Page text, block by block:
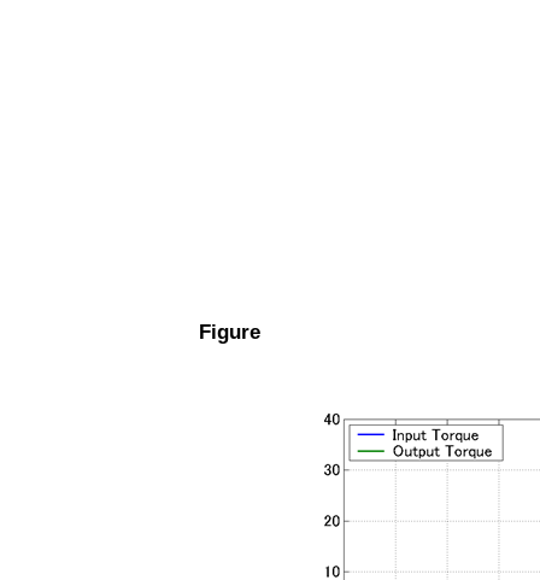
Figure